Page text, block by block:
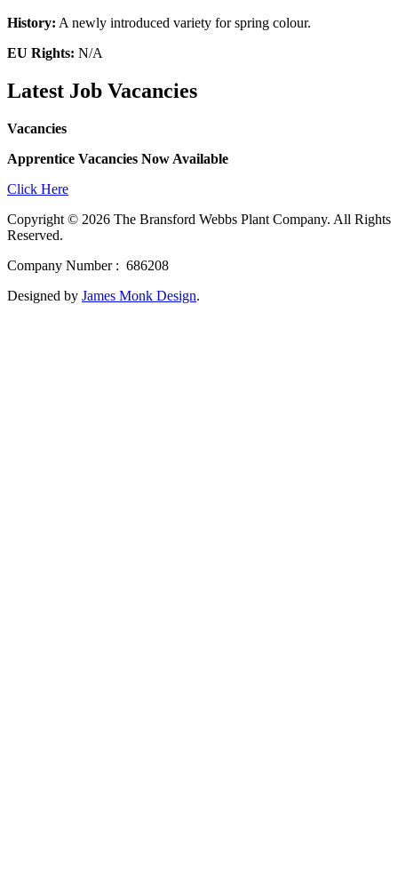
History: A newly introduced variety for spring colour.
EU Rights: N/A
Latest Job Vacancies
Vacancies
Apprentice Vacancies Now Available
Click Here
Copyright © 2026 The Bransford Webbs Plant Company. All Rights
Reserved.
Company Number : 686208
Designed by James Monk Design.